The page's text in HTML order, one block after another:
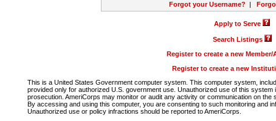
Forgot your Username? |
Apply to Serve
Search Listings
Register to create a new
Register to create a new
This is a United States Government computer system. This computer system,
provided only for authorized U.S. government use. Unauthorized use of this
prosecution. AmeriCorps may monitor or audit any activity or communication on
By accessing and using this computer, you are consenting to such monitoring and
Unauthorized use or policy infractions should be reported to AmeriCorps.